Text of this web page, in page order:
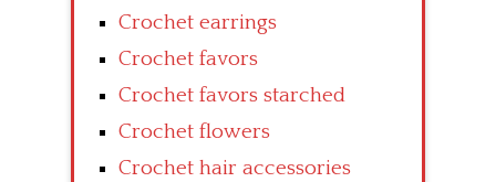
Crochet earrings
Crochet favors
Crochet favors starched
Crochet flowers
Crochet hair accessories